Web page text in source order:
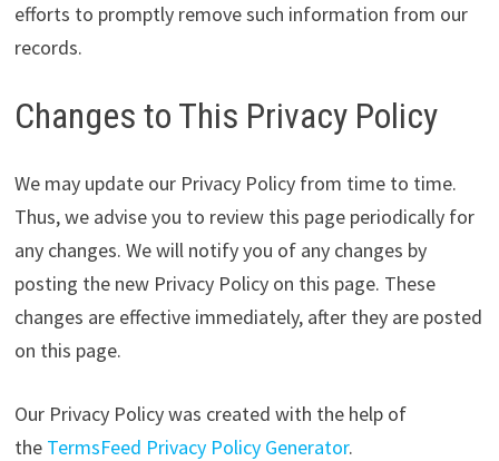
efforts to promptly remove such information from our
records.
Changes to This Privacy Policy
We may update our Privacy Policy from time to time.
Thus, we advise you to review this page periodically for
any changes. We will notify you of any changes by
posting the new Privacy Policy on this page. These
changes are effective immediately, after they are posted
on this page.
Our Privacy Policy was created with the help of
the TermsFeed Privacy Policy Generator.